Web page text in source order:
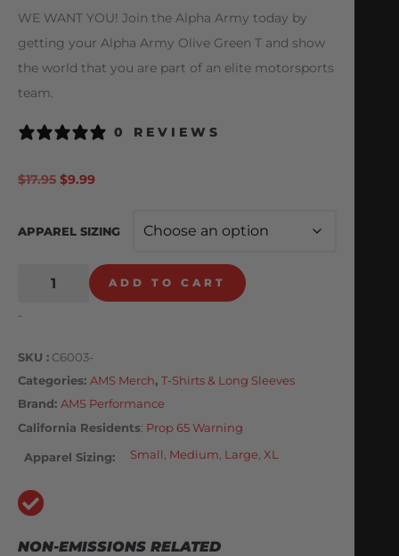
WE WANT YOU! Join the Alpha Army today by
getting your Alpha Army Olive Green T and show
the world that you are part of an elite motorsports
team.
0 REVIEWS
$17.95 $9.99
APPAREL SIZING
ADD TO CART
-
SKU
C6003-
Categories AMS Merch, T-Shirts & Long Sleeves
Brand: AMS Performance
California Residents: Prop 65 Warning
Apparel Sizing Small Medium Large XL
NON-EMISSIONS RELATED